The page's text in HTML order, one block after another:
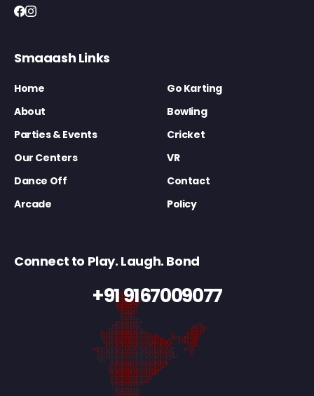
Smaaash Links
Home
Go Karting
About
Bowling
Parties & Events
Cricket
Our Centers
VR
Dance Off
Contact
Arcade
Policy
Connect to Play. Laugh. Bond
+91 9167009077